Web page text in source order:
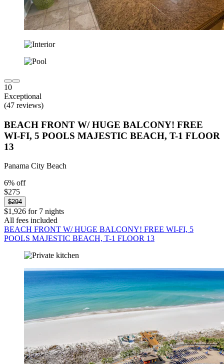
10
Exceptional
(47 reviews)
BEACH FRONT W/ HUGE BALCONY! FREE
WI-FI, 5 POOLS MAJESTIC BEACH, T-1 FLOOR
13
Panama City Beach
6% off
$275
$294
$1,926 for 7 nights
All fees included
BEACH FRONT W/ HUGE BALCONY! FREE WI-FI, 5
POOLS MAJESTIC BEACH, T-1 FLOOR 13